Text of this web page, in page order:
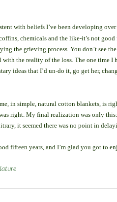
with beliefs I’ve been developing
chemicals and the like-it’s not
the grieving process. You don’t see
the reality of the loss. The one time I
ideas that I’d un-do it, go get her,
in simple, natural cotton blankets, is
right. My final realization was only
it seemed there was no point in
fifteen years, and I’m glad you got to